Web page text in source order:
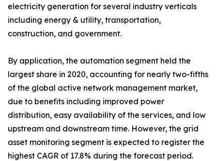
electricity generation for several industry verticals
including energy & utility, transportation,
construction, and government.
By application, the automation segment held the
largest share in 2020, accounting for nearly two-fifths
of the global active network management market,
due to benefits including improved power
distribution, easy availability of the services, and low
upstream and downstream time. However, the grid
asset monitoring segment is expected to register the
highest CAGR of 17.8% during the forecast period.